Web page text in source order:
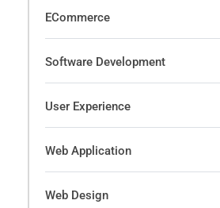
ECommerce
Software Development
User Experience
Web Application
Web Design